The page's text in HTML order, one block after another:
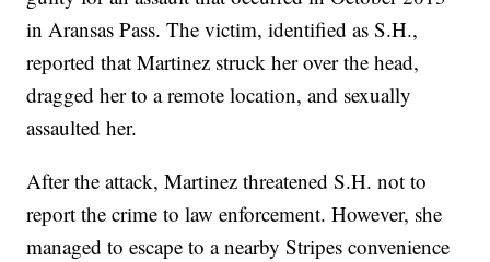
in Aransas Pass. The victim, identified as S.H.,
reported that Martinez struck her over the head,
dragged her to a remote location, and sexually
assaulted her.
After the attack, Martinez threatened S.H. not to
report the crime to law enforcement. However, she
managed to escape to a nearby Stripes convenience